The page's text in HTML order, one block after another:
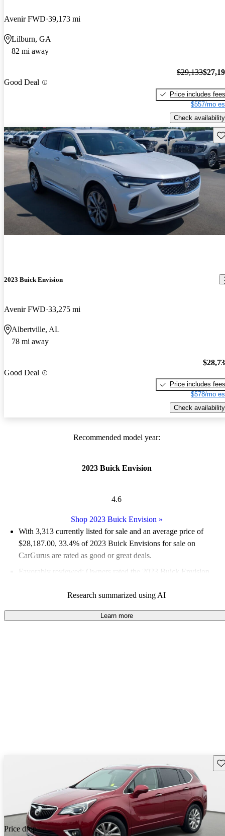
Avenir FWD 39,173 mi
Lilburn, GA
82 mi away
Good Deal
$29,133
Price includes fees
$557/mo
Check availability
2023 Buick Envision
Avenir FWD 33,275 mi
Albertville, AL
78 mi away
Good Deal
Price includes fees
$578/mo
Check availability
Recommended model year:
2023 Buick Envision
4.6
Shop 2023 Buick Envision »
With 3,313 currently listed for sale and an average price of
$28,187.00, 33.4% of 2023 Buick Envisions for sale on
CarGurus are rated as good or great deals.
Favorably reviewed:
Owners rated the 2023 Buick Envision
91.0% of 2023 Envision models on CarGurus are accident free
Research summarized using AI
Learn more
Price drop